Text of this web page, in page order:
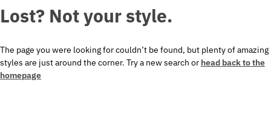
Lost? Not your style.
The page you were looking for couldn’t be found, but plenty of amazing
styles are just around the corner. Try a new search or head back to the
homepage